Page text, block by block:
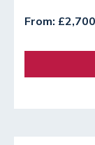
From: